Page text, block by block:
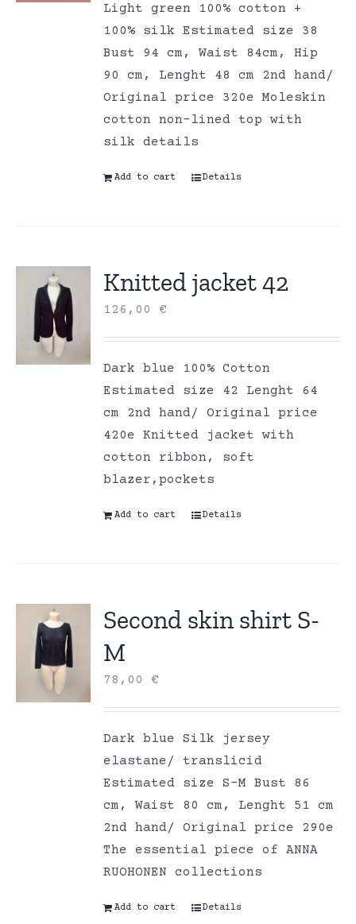
Light green 100% cotton +
100% silk Estimated size 38
Bust 94 cm, Waist 84cm, Hip
90 cm, Lenght 48 cm 2nd hand/
Original price 320e Moleskin
cotton non-lined top with
silk details
Add to cart Details
Knitted jacket 42
126,00€
Dark blue 100% Cotton
Estimated size 42 Lenght 64
cm 2nd hand/ Original price
420e Knitted jacket with
cotton ribbon, soft
blazer,pockets
Add to cart Details
Second skin shirt S-
M
78,00€
Dark blue Silk jersey
elastane/ translicid
Estimated size S-M Bust 86
cm, Waist 80 cm, Lenght 51 cm
2nd hand/ Original price 290e
The essential piece of ANNA
RUOHONEN collections
Add to cart Details